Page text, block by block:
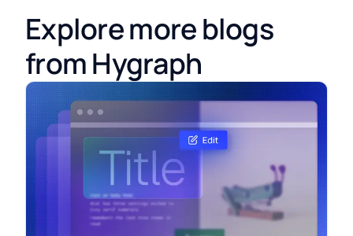
Explore more blogs
from Hygraph